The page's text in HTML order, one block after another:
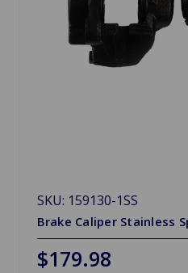
SKU: 159130-1SS
Brake Caliper Stainless
$179.98